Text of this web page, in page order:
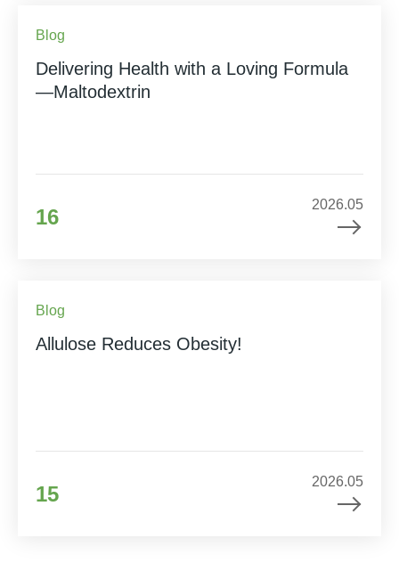
Blog
Delivering Health with a Loving Formula
—Maltodextrin
16
2026.05
Blog
Allulose Reduces Obesity!
15
2026.05